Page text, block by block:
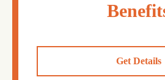
Get Details